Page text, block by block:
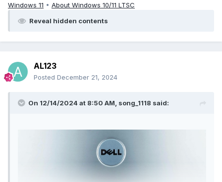
Windows 11 • About Windows 10/11 LTSC
Reveal hidden contents
AL123
Posted December 21, 2024
On 12/14/2024 at 8:50 AM, song_1118 said: